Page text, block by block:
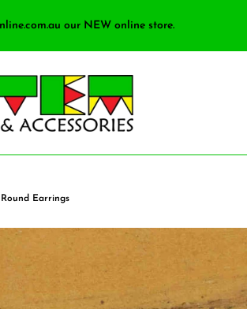
our NEW online store.
Earrings